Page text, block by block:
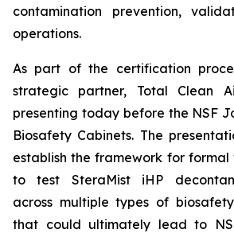
contamination prevention,
operations.
As part of the certification
strategic partner, Total Clean
presenting today before the NSF
Biosafety Cabinets. The
establish the framework for
to test SteraMist iHP
across multiple types of
that could ultimately lead to